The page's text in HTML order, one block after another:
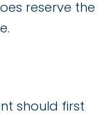
reserve the
should first